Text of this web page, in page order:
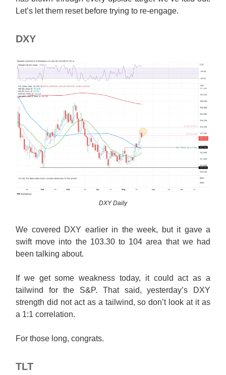
Let’s let them reset before trying to re-engage.
DXY
DXY Daily
We covered DXY earlier in the week, but it gave a
swift move into the 103.30 to 104 area that we had
been talking about.
If we get some weakness today, it could act as a
tailwind for the S&P. That said, yesterday’s DXY
strength did not act as a tailwind, so don’t look at it as
a 1:1 correlation.
For those long, congrats.
TLT